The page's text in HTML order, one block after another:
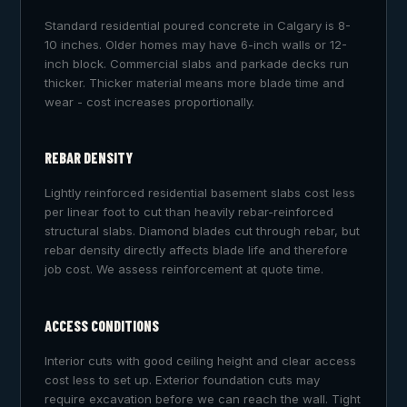
Standard residential poured concrete in Calgary is 8-
10 inches. Older homes may have 6-inch walls or 12-
inch block. Commercial slabs and parkade decks run
thicker. Thicker material means more blade time and
wear - cost increases proportionally.
REBAR DENSITY
Lightly reinforced residential basement slabs cost less
per linear foot to cut than heavily rebar-reinforced
structural slabs. Diamond blades cut through rebar, but
rebar density directly affects blade life and therefore
job cost. We assess reinforcement at quote time.
ACCESS CONDITIONS
Interior cuts with good ceiling height and clear access
cost less to set up. Exterior foundation cuts may
require excavation before we can reach the wall. Tight